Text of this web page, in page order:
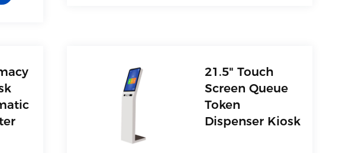
21.5" Touch
Screen Queue
Token
Dispenser Kiosk